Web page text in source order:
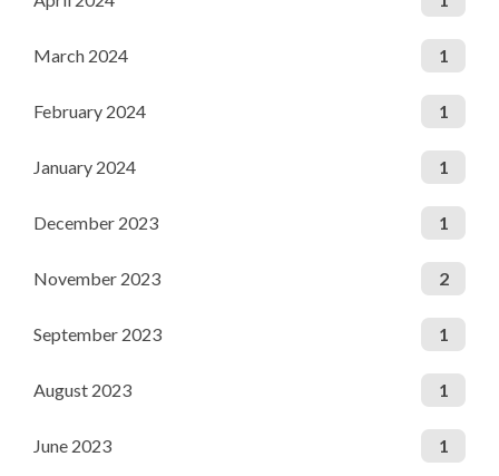
March 2024 1
February 2024 1
January 2024 1
December 2023 1
November 2023 2
September 2023 1
August 2023 1
June 2023 1